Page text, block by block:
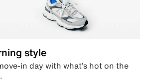
style
in day with what’s hot on the